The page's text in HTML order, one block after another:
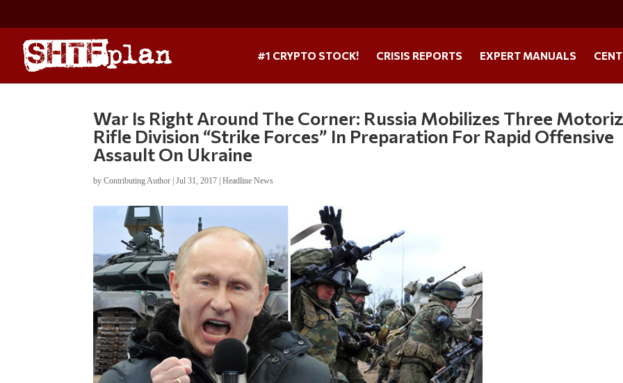
#1 CRYPTO STOCK! CRISIS REPORTS EXPERT MANUALS
War Is Right Around The Corner: Russia Mobilizes Three
Rifle Division “Strike Forces” In Preparation For Rapid Offensive
Assault On Ukraine
byContributing Author |Jul 31, 2017 |Headline News